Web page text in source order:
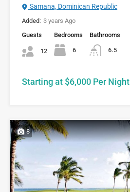
Samana, Dominican Republic
Added: 3 years Ago
Guests
12
Bedrooms
6
Bathrooms
6.5
Starting at $6,000 Per Night
8